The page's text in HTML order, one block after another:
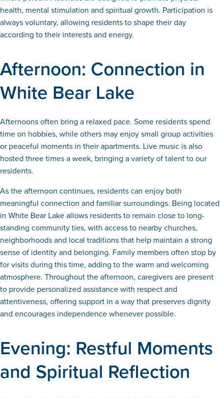
health, mental stimulation and spiritual growth. Participation is
always voluntary, allowing residents to shape their day
according to their interests and energy.
Afternoon: Connection in
White Bear Lake
Afternoons often bring a relaxed pace. Some residents spend
time on hobbies, while others may enjoy small group activities
or peaceful moments in their apartments. Live music is also
hosted three times a week, bringing a variety of talent to our
residents.
As the afternoon continues, residents can enjoy both
meaningful connection and familiar surroundings. Being located
in White Bear Lake allows residents to remain close to long-
standing community ties, with access to nearby churches,
neighborhoods and local traditions that help maintain a strong
sense of identity and belonging. Family members often stop by
for visits during this time, adding to the warm and welcoming
atmosphere. Throughout the afternoon, caregivers are present
to provide personalized assistance with respect and
attentiveness, offering support in a way that preserves dignity
and encourages independence whenever possible.
Evening: Restful Moments
and Spiritual Reflection